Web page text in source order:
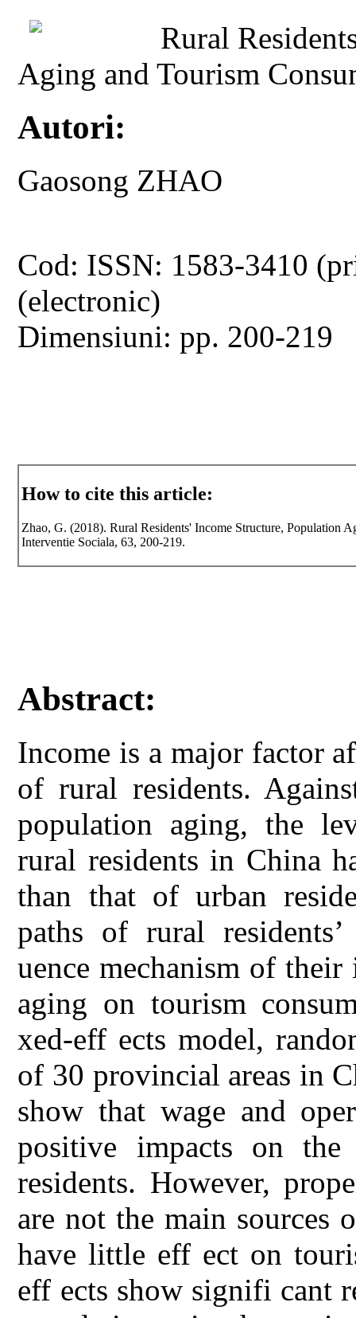
Rural
Aging and Tourism
Autori:
Gaosong ZHAO
Cod: ISSN: 1583-3410
(electronic)
Dimensiuni: pp. 200-219
How to cite this article:
Zhao, G. (2018). Rural Residents' Income Structure, Population
Interventie Sociala, 63, 200-219.
Abstract:
Income is a major factor
of rural residents.
population aging, the
rural residents in China
than that of urban
paths of rural
uence mechanism of
aging on tourism
xed-eff ects model,
of 30 provincial areas in
show that wage and
positive impacts on
residents. However,
are not the main sources
have little eff ect on
eff ects show signifi cant